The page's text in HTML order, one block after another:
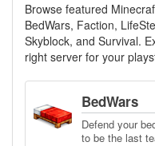
Browse featured
BedWars, Faction,
Skyblock, and Survival.
right server for your
BedWars
Defend your
to be the last